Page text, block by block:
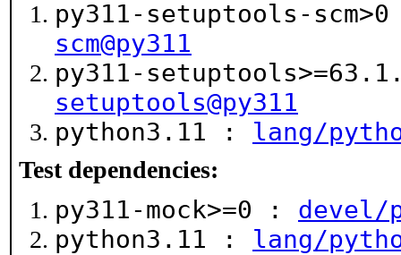
py311-setuptools-
scm@py311
py311-
setuptools@py311
python3.11 : lang/
Test dependencies:
py311-mock>=0 : devel/
python3.11 : lang/